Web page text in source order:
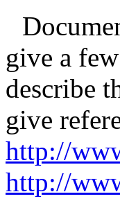
give a
describe
give
http://
http://